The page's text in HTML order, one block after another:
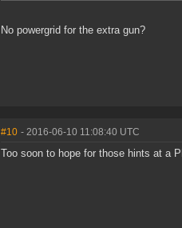
No powergrid for the extra gun?
#10 - 2016-06-10 11:08:40 UTC
Too soon to hope for those hints at a